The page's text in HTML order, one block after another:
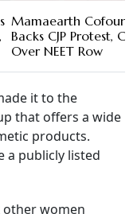
Mamaearth
Backs CJP Protest,
Over NEET Row
it to the
that offers a wide
products.
a publicly listed
other women